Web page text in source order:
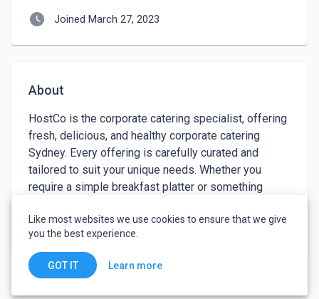
watch_later Joined March 27, 2023
About
HostCo is the corporate catering specialist, offering
fresh, delicious, and healthy corporate catering
Sydney. Every offering is carefully curated and
tailored to suit your unique needs. Whether you
require a simple breakfast platter or something
food, we have you covered. Our menus are designed
with nutrition in mind, and we use premium quality
ingredients sourced from local suppliers whenever
possible. With our commitment to quality customer
See more
Like most websites we use cookies to ensure that we give
you the best experience.
GOT IT Learn more